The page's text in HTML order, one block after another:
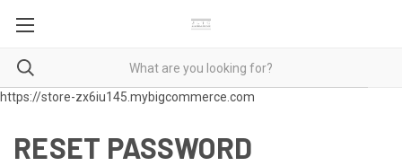
https://store-zx6iu145.mybigcommerce.com
RESET PASSWORD